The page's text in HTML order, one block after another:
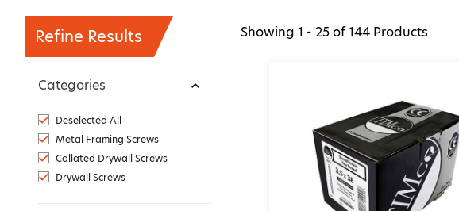
Refine Results
Categories
Deselected All
Metal Framing Screws
Collated Drywall Screws
Drywall Screws
Showing 1 - 25of144Products